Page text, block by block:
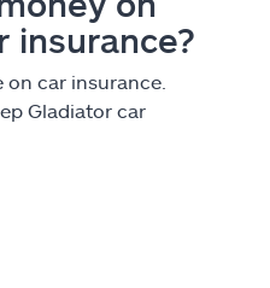
insurance?
car insurance.
Gladiator car